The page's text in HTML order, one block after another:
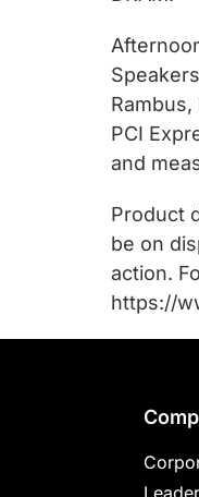
PCI
and
Product
be on
action.
https://